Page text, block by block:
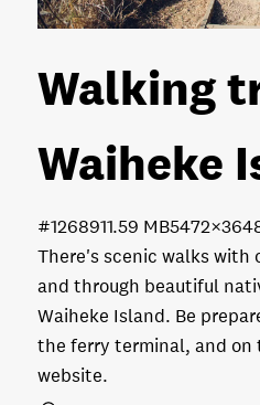
Walking
Waiheke
There's scenic walks with
and through beautiful
Waiheke Island. Be
the ferry terminal, and on
website.
1.59 MB
#126891